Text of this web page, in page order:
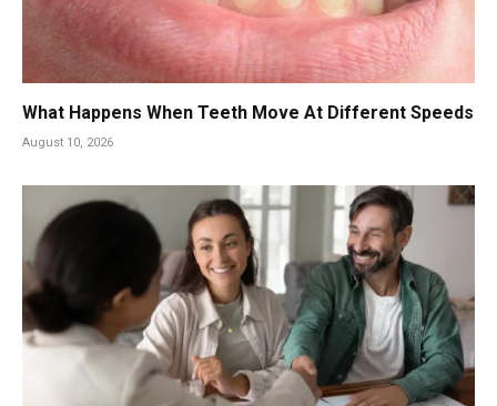
What Happens When Teeth Move At Different Speeds
August 10, 2026